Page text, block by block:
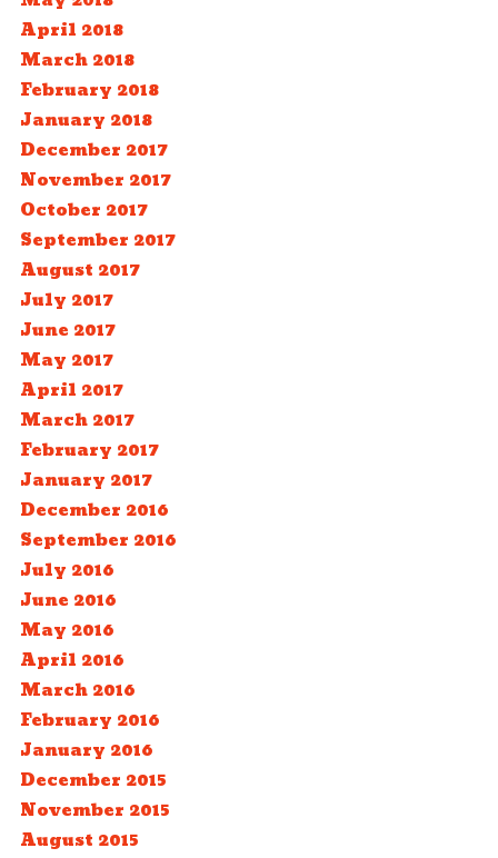
April 2018
March 2018
February 2018
January 2018
December 2017
November 2017
October 2017
September 2017
August 2017
July 2017
June 2017
May 2017
April 2017
March 2017
February 2017
January 2017
December 2016
September 2016
July 2016
June 2016
May 2016
April 2016
March 2016
February 2016
January 2016
December 2015
November 2015
August 2015